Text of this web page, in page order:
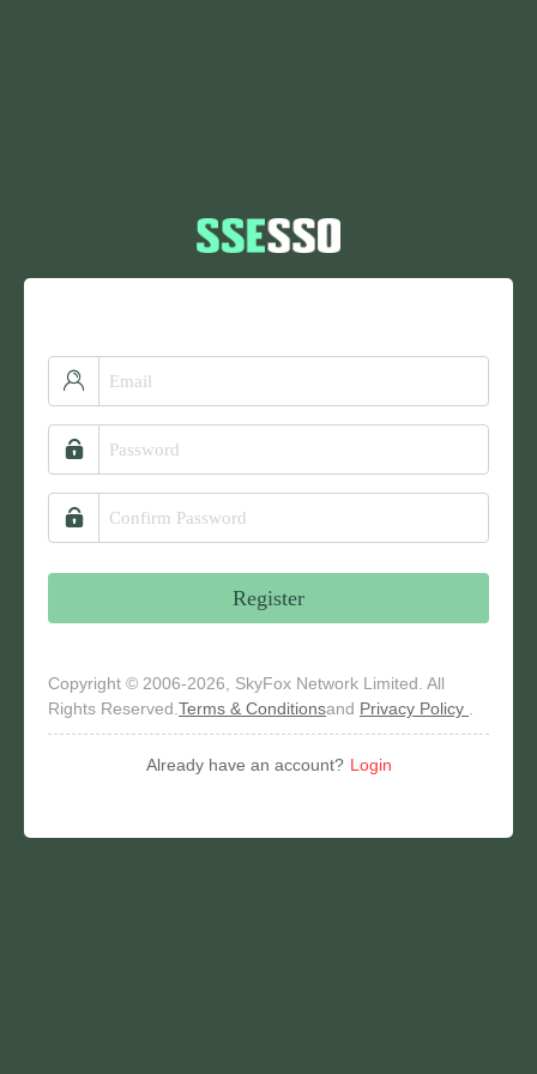
Register
Copyright © 2006-2026, SkyFox Network Limited. All
Rights Reserved. Terms & Conditionsand Privacy Policy
Already have an account? Login